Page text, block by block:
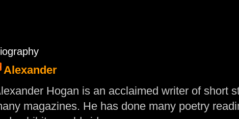
Alexander
Hogan is an acclaimed writer of short
magazines. He has done many poetry